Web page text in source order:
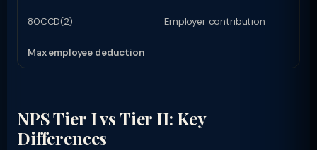
80CCD(2) Employer contribution
Max employee deduction
NPS Tier I vs Tier II: Key
Differences